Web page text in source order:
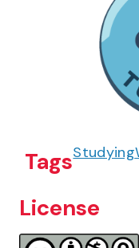
TagsStudying
License